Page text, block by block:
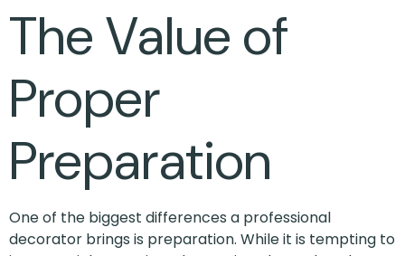
The Value of
Proper
Preparation
One of the biggest differences a professional
decorator brings is preparation. While it is tempting to